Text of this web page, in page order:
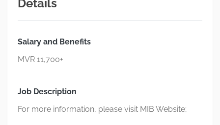
Details
Salary and Benefits
MVR 11,700+
Job Description
For more information, please visit MIB Website;